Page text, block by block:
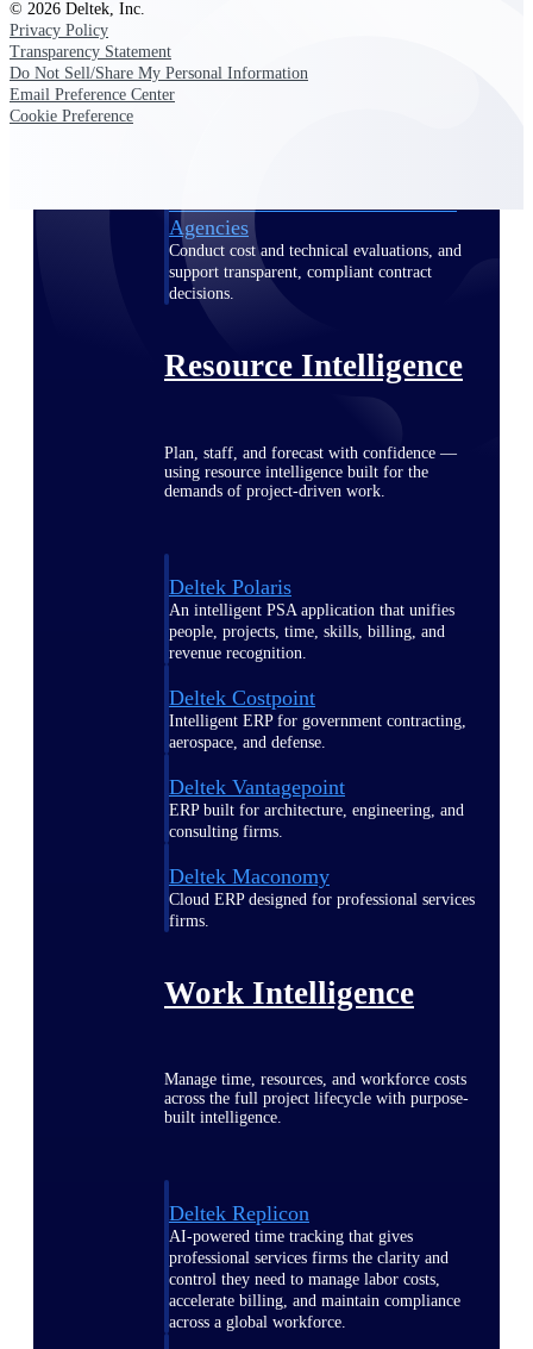
Deltek ProPricer for Government
Agencies
Conduct cost and technical evaluations, and
support transparent, compliant contract
decisions.
Resource Intelligence
Plan, staff, and forecast with confidence —
using resource intelligence built for the
demands of project-driven work.
Deltek Polaris
An intelligent PSA application that unifies
people, projects, time, skills, billing, and
revenue recognition.
Deltek Costpoint
Intelligent ERP for government contracting,
aerospace, and defense.
Deltek Vantagepoint
ERP built for architecture, engineering, and
consulting firms.
Deltek Maconomy
Cloud ERP designed for professional services
firms.
Work Intelligence
Manage time, resources, and workforce costs
across the full project lifecycle with purpose-
built intelligence.
Deltek Replicon
AI-powered time tracking that gives
professional services firms the clarity and
control they need to manage labor costs,
accelerate billing, and maintain compliance
across a global workforce.
© 2026 Deltek, Inc.
Privacy Policy
Transparency Statement
Do Not Sell/Share My Personal Information
Email Preference Center
Cookie Preference